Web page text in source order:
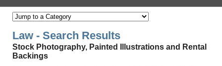
Law - Search Results
Stock Photography, Painted Illustrations and Rental
Backings